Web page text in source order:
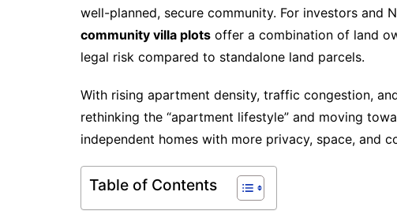
well-planned, secure community. For investors and
community villa plots offer a combination of land
legal risk compared to standalone land parcels.
With rising apartment density, traffic congestion,
rethinking the “apartment lifestyle” and moving
independent homes with more privacy, space, and
Table of Contents